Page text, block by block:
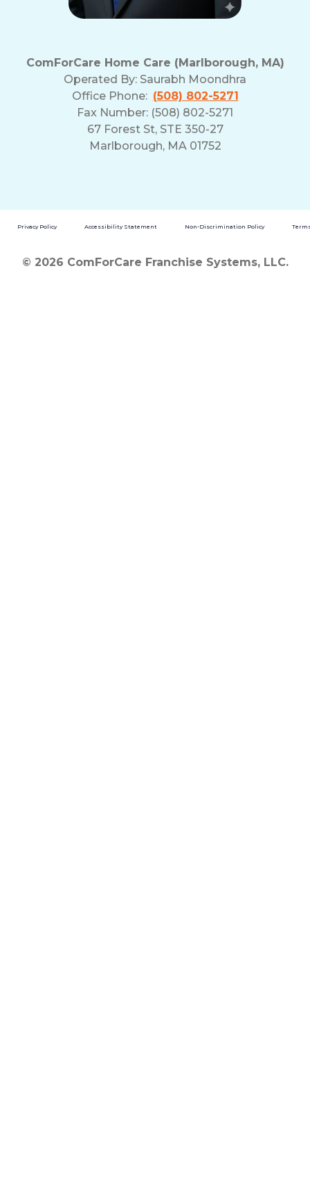
ComForCare Home Care (Marlborough, MA)
Operated By: Saurabh Moondhra
Office Phone: (508) 802-5271
Fax Number: (508) 802-5271
67 Forest St, STE 350-27
Marlborough, MA 01752
Privacy Policy Accessibility Statement Non-Discrimination Policy
© 2026 ComForCare Franchise Systems, LLC.